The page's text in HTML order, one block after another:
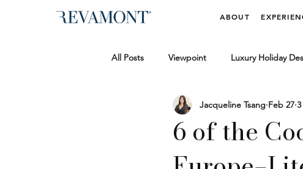
ABOUT
All Posts Viewpoint Luxury Holiday
Wellbeing & Vitality Luxury Travel
Behind the Scenes News & Media
6 of the
Jacqueline Tsang Feb 27